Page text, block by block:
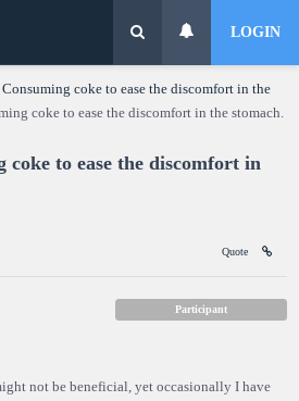
LOGIN
Consuming coke to ease the discomfort in the
coke to ease the discomfort in the stomach.
coke to ease the discomfort in
Quote
Participant
not be beneficial, yet occasionally I have